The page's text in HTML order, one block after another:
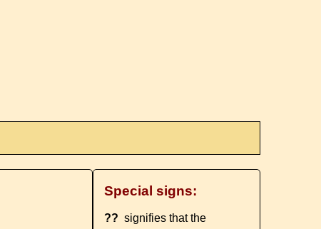
Special signs:
?? signifies that the